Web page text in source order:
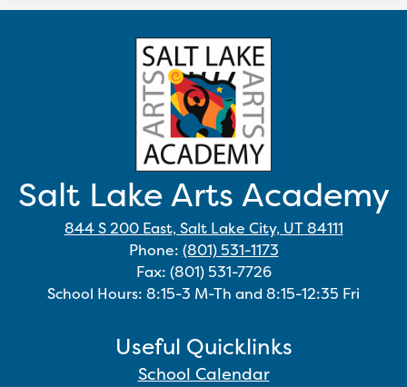
Salt Lake Arts Academy
844 S 200 East, Salt Lake City, UT 84111
Phone: (801) 531-1173
Fax: (801) 531-7726
School Hours: 8:15-3 M-Th and 8:15-12:35 Fri
Useful Quicklinks
School Calendar